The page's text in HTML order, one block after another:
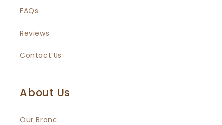
FAQs
Reviews
Contact Us
About Us
Our Brand